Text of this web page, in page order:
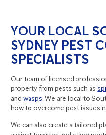
YOUR LOCAL
SYDNEY PEST
SPECIALISTS
Our team of licensed
property from pests such as
andwasps. We are local to
how to overcome pest issues
We can also create a tailored